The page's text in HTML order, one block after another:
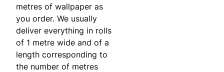
metres of wallpaper as
you order. We usually
deliver everything in rolls
of 1 metre wide and of a
length corresponding to
the number of metres